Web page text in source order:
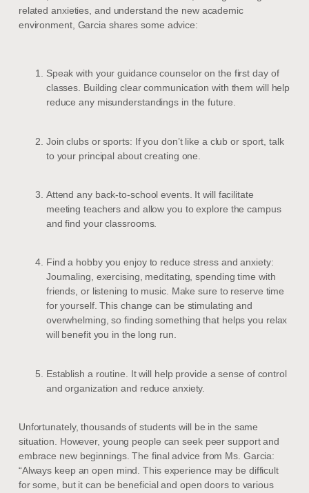
related anxieties, and understand the new academic
environment, Garcia shares some advice:
Speak with your guidance counselor on the first day of
classes. Building clear communication with them will help
reduce any misunderstandings in the future.
Join clubs or sports: If you don’t like a club or sport, talk
to your principal about creating one.
Attend any back-to-school events. It will facilitate
meeting teachers and allow you to explore the campus
and find your classrooms.
Find a hobby you enjoy to reduce stress and anxiety:
Journaling, exercising, meditating, spending time with
friends, or listening to music. Make sure to reserve time
for yourself. This change can be stimulating and
overwhelming, so finding something that helps you relax
will benefit you in the long run.
Establish a routine. It will help provide a sense of control
and organization and reduce anxiety.
Unfortunately, thousands of students will be in the same
situation. However, young people can seek peer support and
embrace new beginnings. The final advice from Ms. Garcia:
“Always keep an open mind. This experience may be difficult
for some, but it can be beneficial and open doors to various